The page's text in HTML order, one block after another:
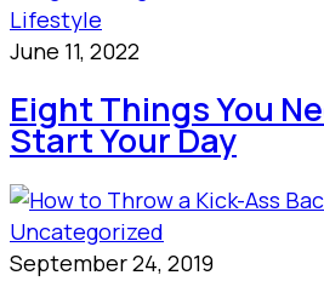
Lifestyle
June 11, 2022
Eight Things You
Start Your Day
Uncategorized
September 24, 2019